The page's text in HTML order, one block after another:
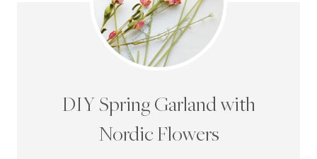
DIY Spring Garland with
Nordic Flowers